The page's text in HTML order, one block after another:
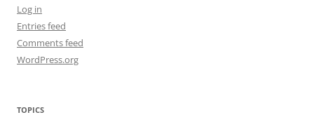
Log in
Entries feed
Comments feed
WordPress.org
TOPICS